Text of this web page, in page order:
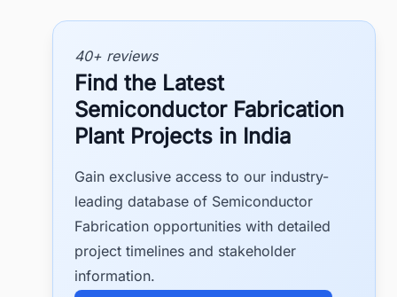
40+ reviews
Find the Latest
Semiconductor Fabrication
Plant Projects in India
Gain exclusive access to our industry-
leading database of Semiconductor
Fabrication opportunities with detailed
project timelines and stakeholder
information.